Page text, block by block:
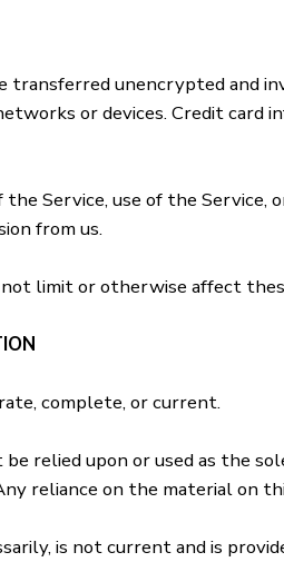
unencrypted and
or devices. Credit card
Service, use of the Service,
from us.
limit or otherwise affect
complete, or current.
relied upon or used as the
reliance on the material on
is not current and is